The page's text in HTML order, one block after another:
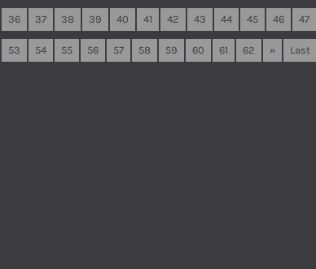
36 37 38 39 40 41 42 43 44 45 46 47
53 54 55 56 57 58 59 60 61 62 » Last